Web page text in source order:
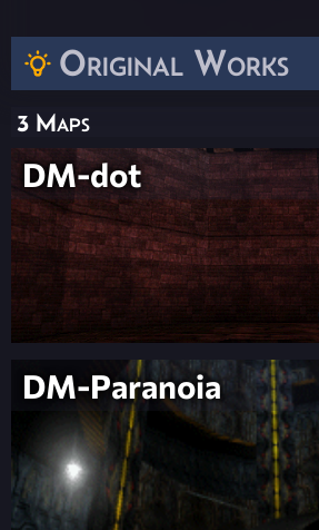
Original Works
3 Maps
DM-dot
DM-Paranoia